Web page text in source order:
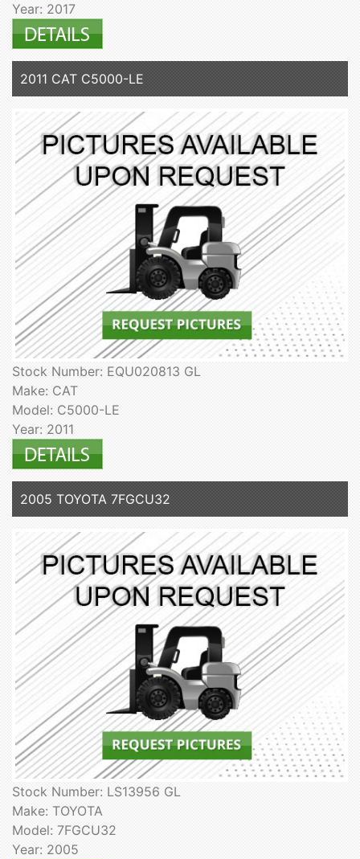
Year: 2017
2011 CAT C5000-LE
Stock Number: EQU020813 GL
Make: CAT
Model: C5000-LE
Year: 2011
2005 TOYOTA 7FGCU32
Stock Number: LS13956 GL
Make: TOYOTA
Model: 7FGCU32
Year: 2005